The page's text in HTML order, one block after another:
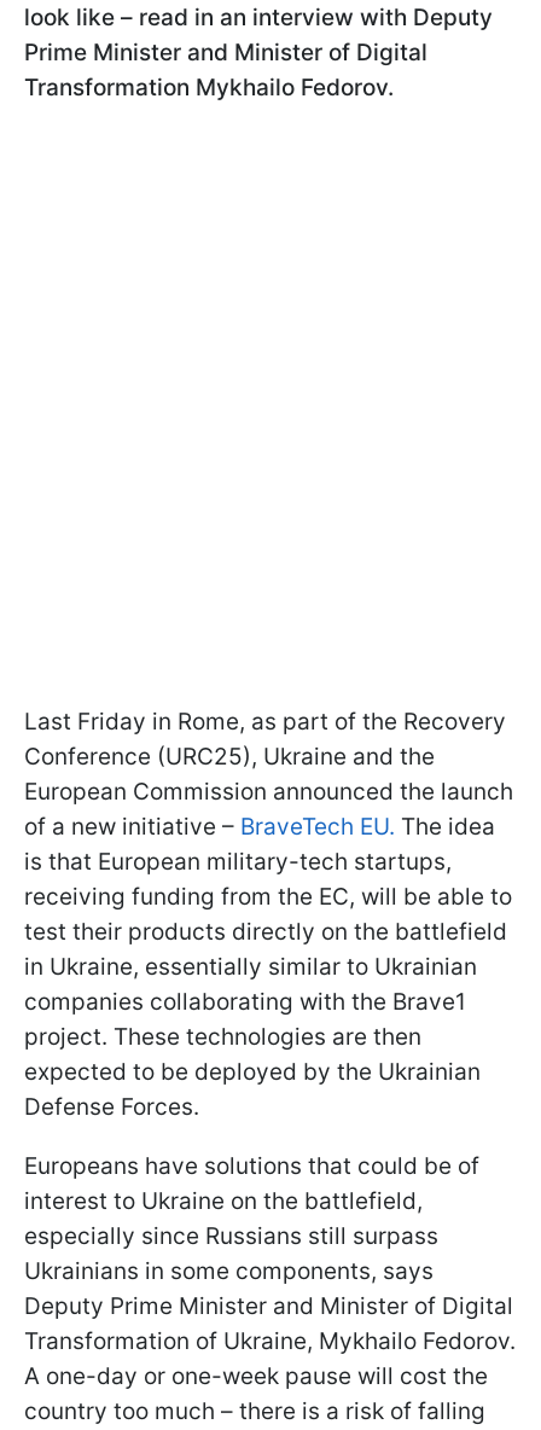
look like – read in an interview with Deputy
Prime Minister and Minister of Digital
Transformation Mykhailo Fedorov.
Last Friday in Rome, as part of the Recovery
Conference (URC25), Ukraine and the
European Commission announced the launch
of a new initiative – BraveTech EU. The idea
is that European military-tech startups,
receiving funding from the EC, will be able to
test their products directly on the battlefield
in Ukraine, essentially similar to Ukrainian
companies collaborating with the Brave1
project. These technologies are then
expected to be deployed by the Ukrainian
Defense Forces.
Europeans have solutions that could be of
interest to Ukraine on the battlefield,
especially since Russians still surpass
Ukrainians in some components, says
Deputy Prime Minister and Minister of Digital
Transformation of Ukraine, Mykhailo Fedorov.
A one-day or one-week pause will cost the
country too much – there is a risk of falling